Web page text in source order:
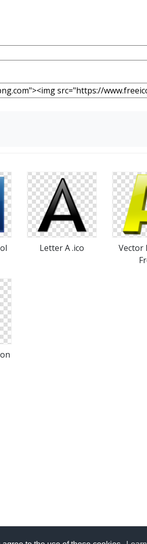
Letter A .ico
Vector